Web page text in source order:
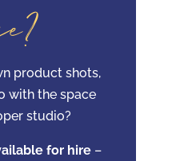
product shots,
with the space
studio?
for hire –